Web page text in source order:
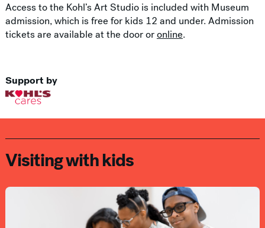
Access to the Kohl’s Art Studio is included with Museum
admission, which is free for kids 12 and under. Admission
tickets are available at the door oronline.
Support by
Visiting with kids